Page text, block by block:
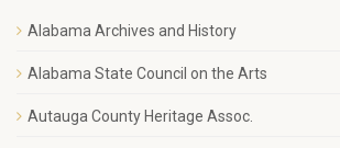
Alabama Archives and History
Alabama State Council on the Arts
Autauga County Heritage Assoc.